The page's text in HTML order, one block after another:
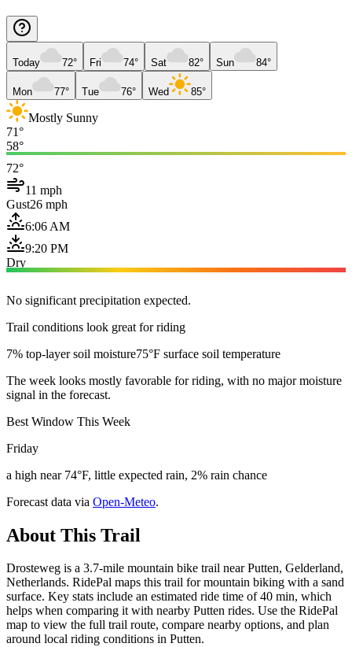
Today 72° Fri 74° Sat 82° Sun 84°
Mon 77° Tue 76° Wed 85°
Mostly Sunny
71°
58°
72°
11 mph
Gust26 mph
6:06 AM
9:20 PM
Dry
No significant precipitation expected.
Trail conditions look great for riding
7% top-layer soil moisture75°F surface soil temperature
The week looks mostly favorable for riding, with no major moisture
signal in the forecast.
Best Window This Week
Friday
a high near 74°F, little expected rain, 2% rain chance
Forecast data via Open-Meteo.
About This Trail
Drosteweg is a 3.7-mile mountain bike trail near Putten, Gelderland,
Netherlands. RidePal maps this trail for mountain biking with a sand
surface. Key stats include an estimated ride time of 40 min, which
helps when comparing it with nearby Putten rides. Use the RidePal
map to view the full trail route, compare nearby options, and plan
around local riding conditions in Putten.